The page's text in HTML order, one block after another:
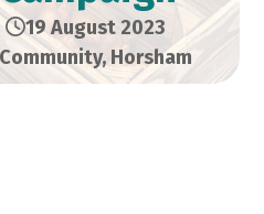
19 August 2023
Community, Horsham